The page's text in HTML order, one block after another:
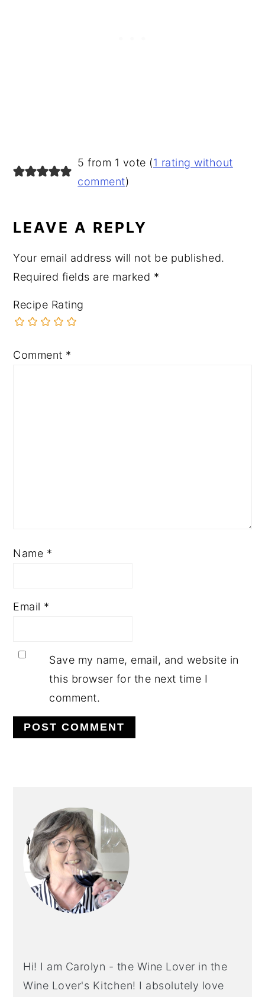
READER
INTERACTIONS
5 from 1 vote (1 rating without
comment)
LEAVE A REPLY
Your email address will not be published.
Required fields are marked *
Recipe Rating
Comment *
Name *
Email *
Save my name, email, and website in
this browser for the next time I
comment.
SIDEBAR
Hi! I am Carolyn - the Wine Lover in the
Wine Lover's Kitchen! I absolutely love